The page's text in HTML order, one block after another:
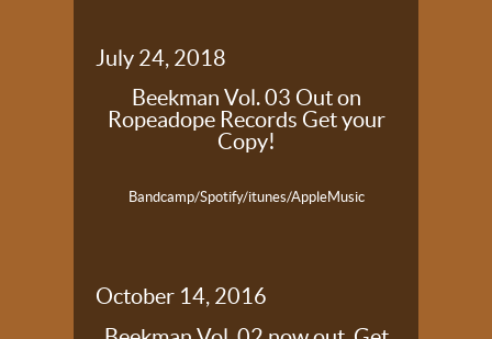
July 24, 2018
Beekman Vol. 03 Out on
Ropeadope Records Get your
Copy!
Bandcamp/Spotify/itunes/AppleMusic
October 14, 2016